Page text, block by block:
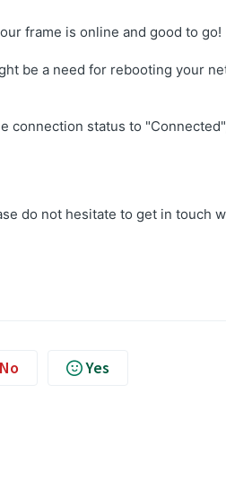
frame is online and good to go!
be a need for rebooting your
status to
do not hesitate to get in touch
Yes